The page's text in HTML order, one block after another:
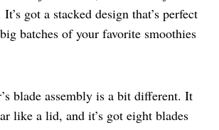
got a stacked design that’s perfect
batches of your favorite smoothies
blade assembly is a bit different. It
like a lid, and it’s got eight blades